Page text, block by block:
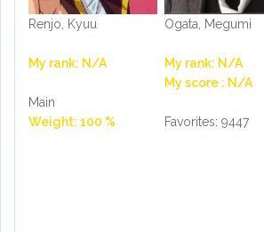
Renjo, Kyuu
My rank: N/A
Main
Weight: 100 %
Ogata, Megumi
My rank: N/A
My score : N/A
Favorites: 9447